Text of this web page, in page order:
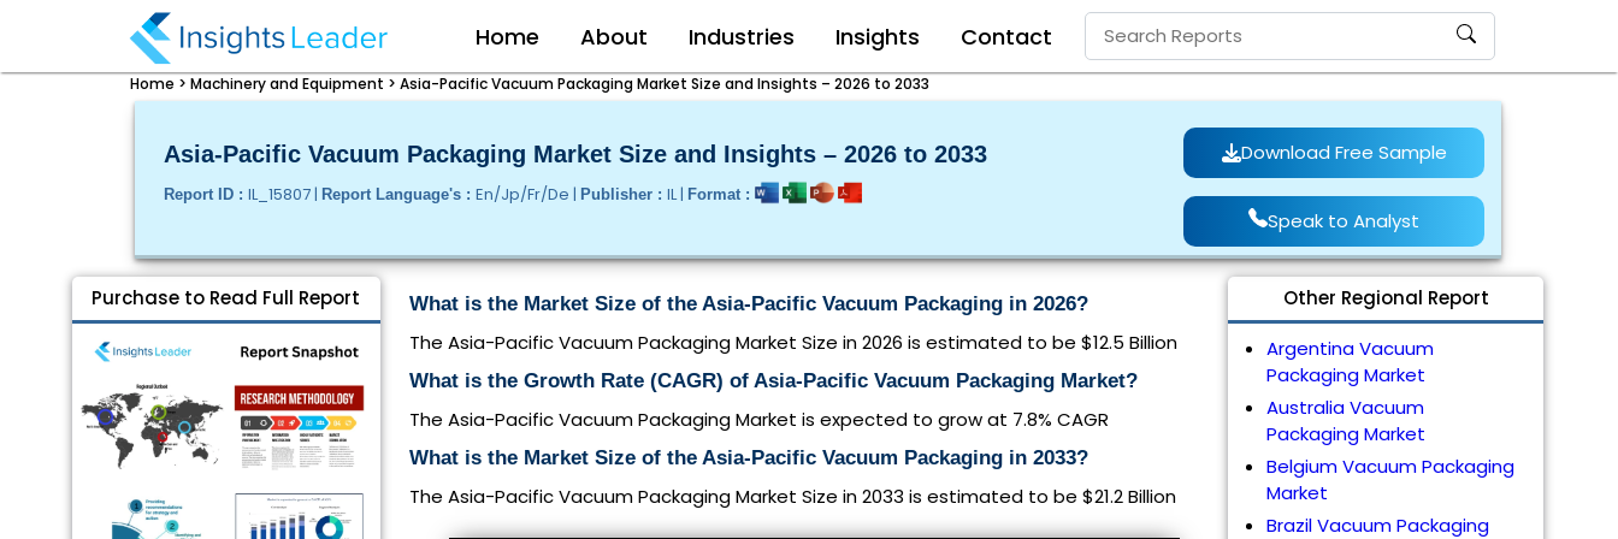
Home About Industries Insights Contact
Home > Machinery and Equipment > Asia-Pacific Vacuum Packaging Market Size and Insights – 2026 to 2033
Asia-Pacific Vacuum Packaging Market Size and Insights – 2026 to 2033
Report ID : IL_15807 | Report Language's : En/Jp/Fr/De | Publisher : IL | Format :
Download Free Sample
Speak to Analyst
Purchase to Read Full Report What is the Market Size of the Asia-Pacific Vacuum Packaging in 2026?
The Asia-Pacific Vacuum Packaging Market Size in 2026 is estimated to be $12.5 Billion
What is the Growth Rate (CAGR) of Asia-Pacific Vacuum Packaging Market?
The Asia-Pacific Vacuum Packaging Market is expected to grow at 7.8% CAGR
What is the Market Size of the Asia-Pacific Vacuum Packaging in 2033?
The Asia-Pacific Vacuum Packaging Market Size in 2033 is estimated to be $21.2 Billion
Other Regional Report
Argentina Vacuum
Packaging Market
Australia Vacuum
Packaging Market
Belgium Vacuum Packaging
Market
Brazil Vacuum Packaging